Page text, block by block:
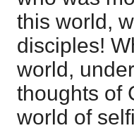
this world,
disciples!
world,
thoughts of
world of